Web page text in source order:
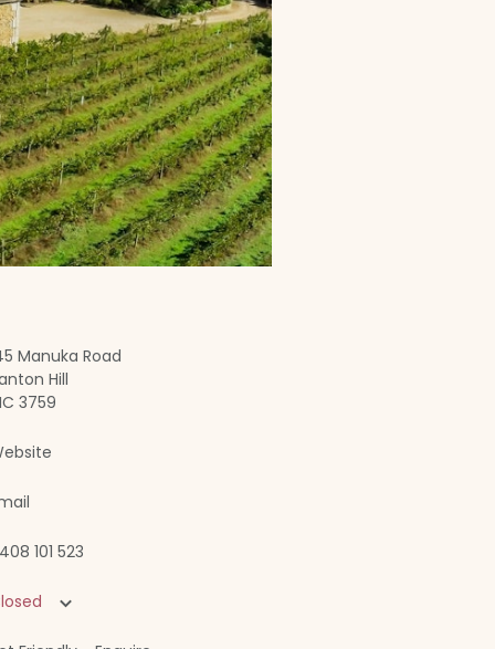
Manuka Road
Hill
3759
101 523